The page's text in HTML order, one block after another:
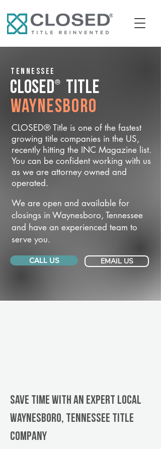
Tennessee
CLOSED® Title
Waynesboro
CLOSED® Title is one of the fastest
growing title companies in the US,
recently hitting the INC Magazine list.
You can be confident working with us
as we are attorney owned and
operated.
We are open and available for
closings in Waynesboro, Tennessee
and have an experienced team to
serve you.
CALL US EMAIL US
Save Time With An Expert Local
Waynesboro, Tennessee title
company